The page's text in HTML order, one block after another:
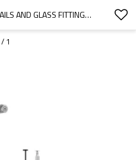
STAINLESS STEEL HANDRAILS AND GLASS FITTINGS BALUSTRADES
/ 1